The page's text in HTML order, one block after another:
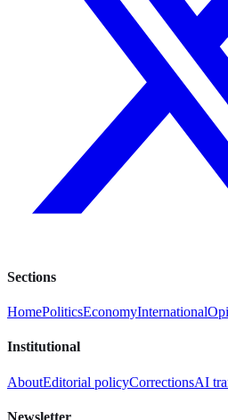
Sections
HomePoliticsEconomyInternational
Institutional
AboutEditorial policyCorrectionsAI
Newsletter